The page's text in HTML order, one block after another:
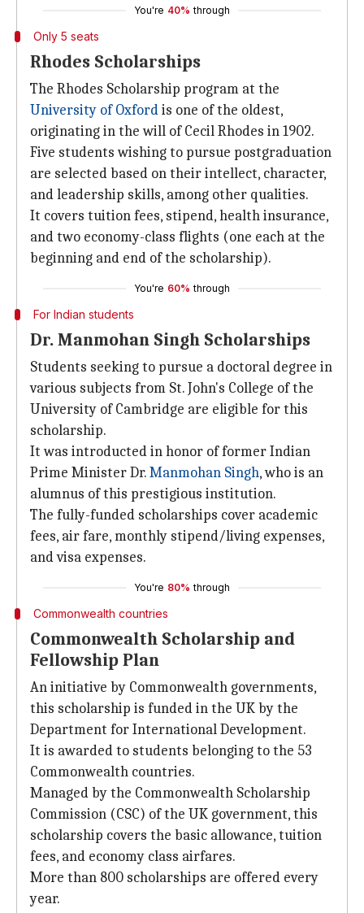
You're 40% through
Only 5 seats
Rhodes Scholarships
The Rhodes Scholarship program at the
University of Oxfordis one of the oldest,
originating in the will of Cecil Rhodes in 1902.
Five students wishing to pursue postgraduation
are selected based on their intellect, character,
and leadership skills, among other qualities.
It covers tuition fees, stipend, health insurance,
and two economy-class flights (one each at the
beginning and end of the scholarship).
You're 60% through
For Indian students
Dr. Manmohan Singh Scholarships
Students seeking to pursue a doctoral degree in
various subjects from St. John's College of the
University of Cambridge are eligible for this
scholarship.
It was introducted in honor of former Indian
Prime Minister Dr.Manmohan Singh, who is an
alumnus of this prestigious institution.
The fully-funded scholarships cover academic
fees, air fare, monthly stipend/living expenses,
and visa expenses.
You're 80% through
Commonwealth countries
Commonwealth Scholarship and
Fellowship Plan
An initiative by Commonwealth governments,
this scholarship is funded in the UK by the
Department for International Development.
It is awarded to students belonging to the 53
Commonwealth countries.
Managed by the Commonwealth Scholarship
Commission (CSC) of the UK government, this
scholarship covers the basic allowance, tuition
fees, and economy class airfares.
More than 800 scholarships are offered every
year.